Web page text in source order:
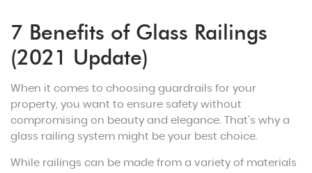
7 Benefits of Glass Railings
(2021 Update)
When it comes to choosing guardrails for your
property, you want to ensure safety without
compromising on beauty and elegance. That’s why a
glass railing system might be your best choice.
While railings can be made from a variety of materials